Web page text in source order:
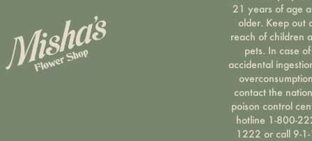
21 years of age
older. Keep out
reach of children
pets. In case of
accidental
contact the
poison control
hotline 1-800-
1222 or call 9-